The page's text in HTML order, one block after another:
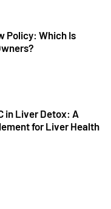
Policy: Which Is
in Liver Detox: A
for Liver Health